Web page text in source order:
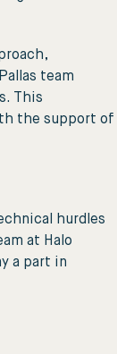
team
This
the support of
hurdles
at Halo
a part in